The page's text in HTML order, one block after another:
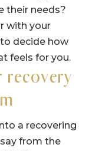
their needs?
with your
decide how
feels for you.
recovery
a recovering
from the